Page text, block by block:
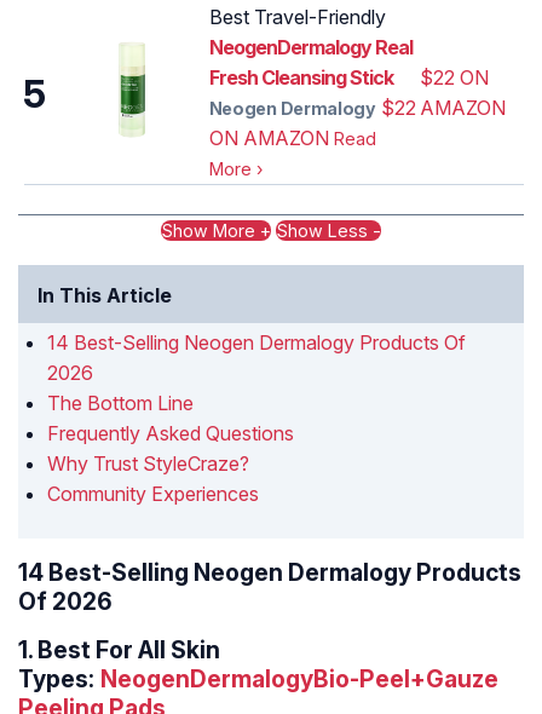
5
Best Travel-Friendly
NeogenDermalogy Real
Fresh Cleansing Stick
Neogen Dermalogy $22
ON AMAZON Read
More ›
$22 ON
AMAZON
Show More + Show Less -
In This Article
14 Best-Selling Neogen Dermalogy Products Of
2026
The Bottom Line
Frequently Asked Questions
Why Trust StyleCraze?
Community Experiences
14 Best-Selling Neogen Dermalogy Products
Of 2026
1. Best For All Skin
Types: NeogenDermalogyBio-Peel+Gauze